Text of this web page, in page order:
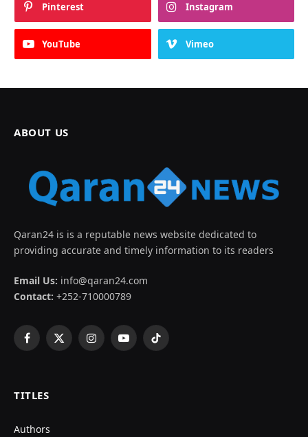
Pinterest Instagram
YouTube Vimeo
ABOUT US
Qaran24 is is a reputable news website dedicated to
providing accurate and timely information to its readers
Email Us: info@qaran24.com
Contact: +252-710000789
Facebook
X
InstagramYouTubeTikTok
TITLES
Authors